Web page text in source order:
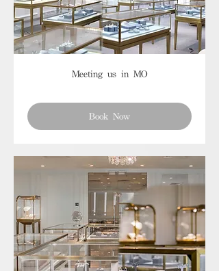
Meeting us in MO
Book Now